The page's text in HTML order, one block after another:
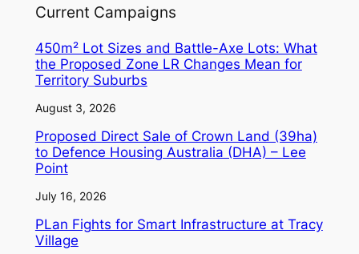
Current Campaigns
450m² Lot Sizes and Battle-Axe Lots: What
the Proposed Zone LR Changes Mean for
Territory Suburbs
August 3, 2026
Proposed Direct Sale of Crown Land (39ha)
to Defence Housing Australia (DHA) – Lee
Point
July 16, 2026
PLan Fights for Smart Infrastructure at Tracy
Village